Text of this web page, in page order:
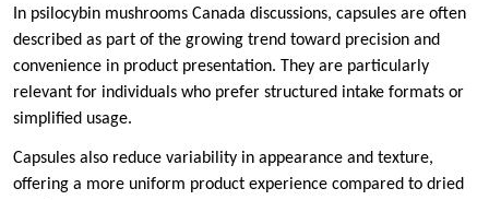
In psilocybin mushrooms Canada discussions, capsules are often
described as part of the growing trend toward precision and
convenience in product presentation. They are particularly
relevant for individuals who prefer structured intake formats or
simplified usage.
Capsules also reduce variability in appearance and texture,
offering a more uniform product experience compared to dried